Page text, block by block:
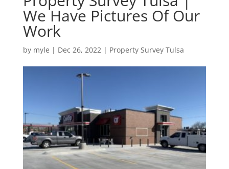
We Have Pictures Of Our
Work
by myle | Dec 26, 2022| Property Survey Tulsa